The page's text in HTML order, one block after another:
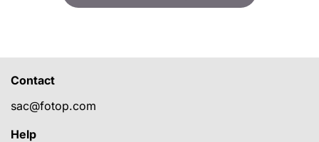
Contact
sac@fotop.com
Help